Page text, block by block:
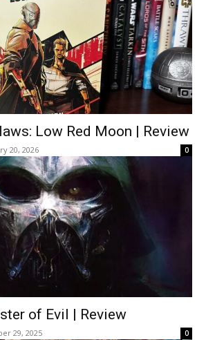
Low Red Moon | Review
20, 2026 0
of Evil | Review
29, 2025 0